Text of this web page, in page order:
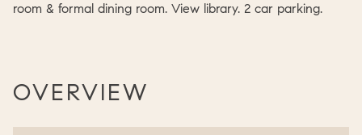
room & formal dining room. View library. 2 car parking.
OVERVIEW